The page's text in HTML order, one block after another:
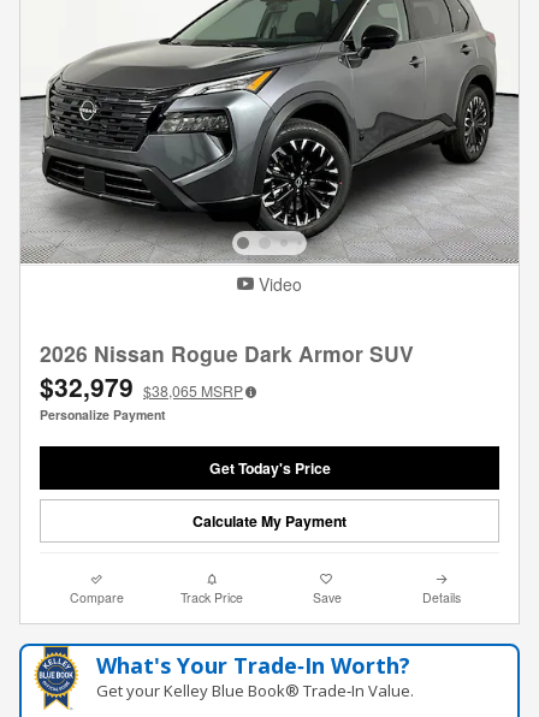
Video
2026 Nissan Rogue Dark Armor SUV
$32,979 $38,065 MSRP
Personalize Payment
Get Today's Price
Calculate My Payment
Compare Track Price Save Details
What's Your Trade‑In Worth?
Get your Kelley Blue Book® Trade‑In Value.